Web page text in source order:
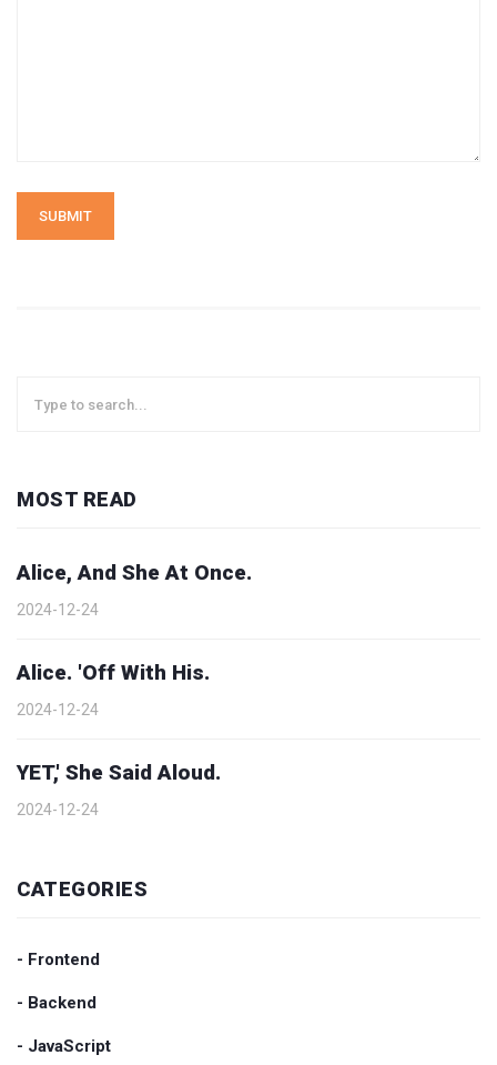
SUBMIT
MOST READ
Alice, And She At Once.
2024-12-24
Alice. 'Off With His.
2024-12-24
YET,' She Said Aloud.
2024-12-24
CATEGORIES
- Frontend
- Backend
- JavaScript